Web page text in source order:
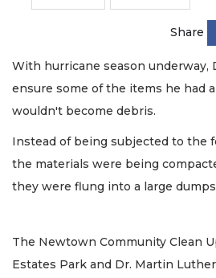
Share
With hurricane season underway,
ensure some of the items he had
wouldn't become debris.
Instead of being subjected to the
the materials were being
they were flung into a large
The Newtown Community Clean
Estates Park and Dr. Martin